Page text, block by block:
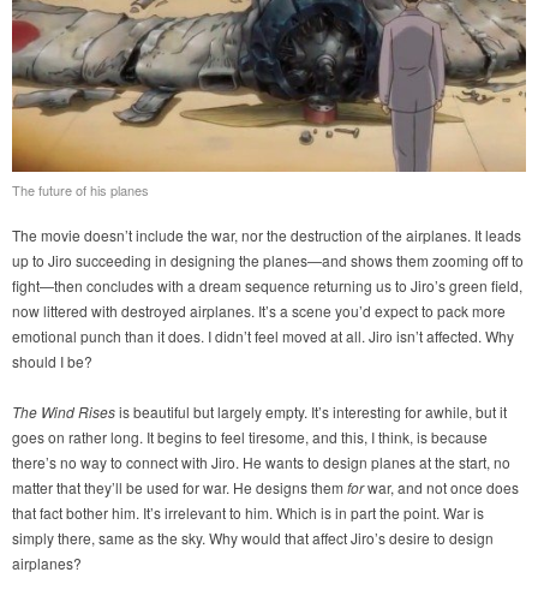
The future of his planes
The movie doesn’t include the war, nor the destruction of the airplanes. It leads
up to Jiro succeeding in designing the planes—and shows them zooming off to
fight—then concludes with a dream sequence returning us to Jiro’s green field,
now littered with destroyed airplanes. It’s a scene you’d expect to pack more
emotional punch than it does. I didn’t feel moved at all. Jiro isn’t affected. Why
should I be?
The Wind Risesis beautiful but largely empty. It’s interesting for awhile, but it
goes on rather long. It begins to feel tiresome, and this, I think, is because
there’s no way to connect with Jiro. He wants to design planes at the start, no
matter that they’ll be used for war. He designs them forwar, and not once does
that fact bother him. It’s irrelevant to him. Which is in part the point. War is
simply there, same as the sky. Why would that affect Jiro’s desire to design
airplanes?